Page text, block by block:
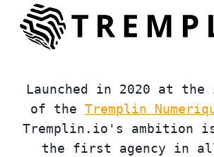
Launched in 2020 at
of the Tremplin
Tremplin.io's ambition is
the first agency in